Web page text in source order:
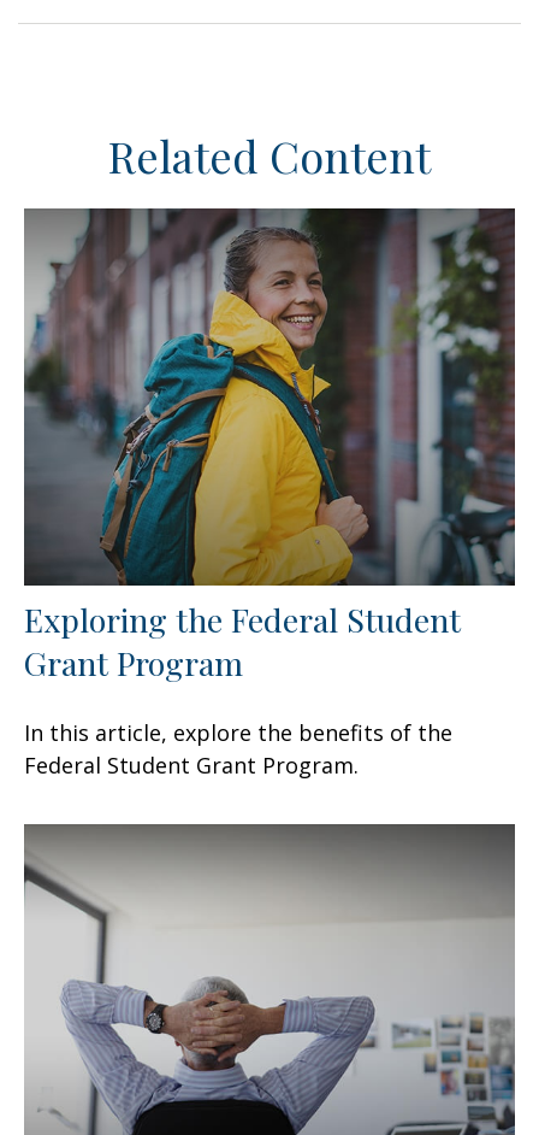
Related Content
Exploring the Federal Student
Grant Program
In this article, explore the benefits of the
Federal Student Grant Program.